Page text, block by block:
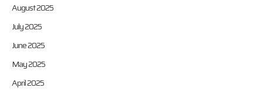
August 2025
July 2025
June 2025
May 2025
April 2025